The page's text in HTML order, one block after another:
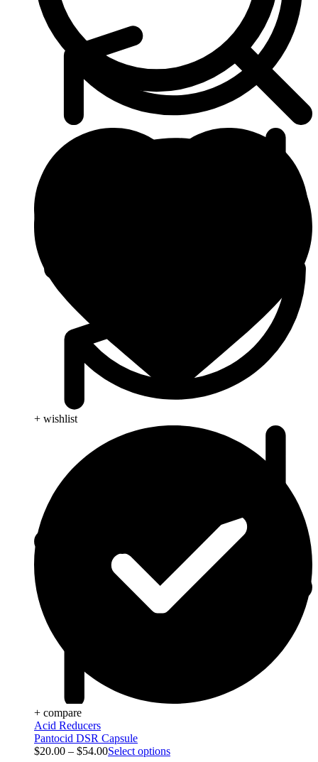
+ wishlist
+ compare
Acid Reducers
Pantocid DSR Capsule
$20.00 – $54.00Select options